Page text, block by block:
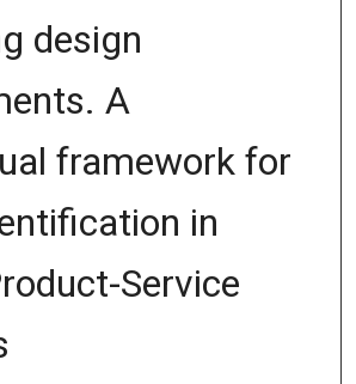
design
A
framework for
in
Service